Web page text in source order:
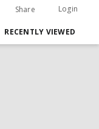
Share Login
RECENTLY VIEWED